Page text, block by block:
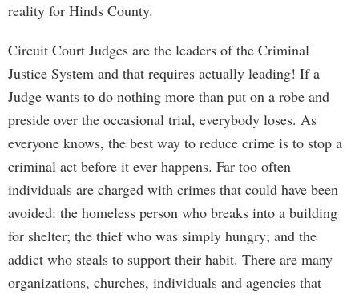
reality for Hinds County.
Circuit Court Judges are the leaders of the Criminal
Justice System and that requires actually leading! If a
Judge wants to do nothing more than put on a robe and
preside over the occasional trial, everybody loses. As
everyone knows, the best way to reduce crime is to stop a
criminal act before it ever happens. Far too often
individuals are charged with crimes that could have been
avoided: the homeless person who breaks into a building
for shelter; the thief who was simply hungry; and the
addict who steals to support their habit. There are many
organizations, churches, individuals and agencies that